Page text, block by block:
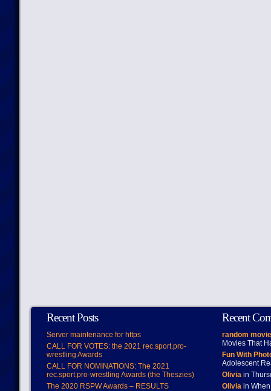
Recent Posts
Server maintenance for https
CALL FOR VOTES: the 2021 rec.sport.pro-
wrestling Awards
CALL FOR NOMINATIONS: The 2021
rec.sport.pro-wrestling Awards (the Theszies)
The 2020 RSPW Awards – RESULTS
Recent
random
Movies That
Fun With
Adolescent
Oliviain
Oliviain When